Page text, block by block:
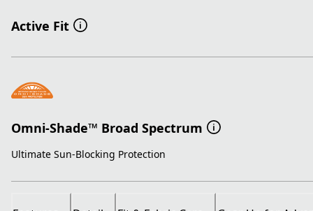
Active Fit
Omni-Shade™ Broad Spectrum
Ultimate Sun-Blocking Protection